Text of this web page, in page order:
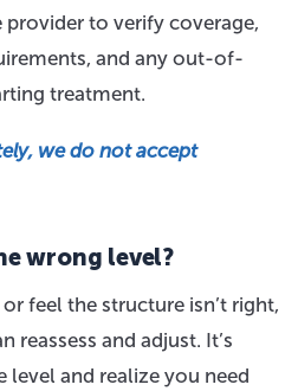
to verify coverage,
and any out-of-
treatment.
we do not accept
wrong level?
feel the structure isn’t right,
reassess and adjust. It’s
and realize you need